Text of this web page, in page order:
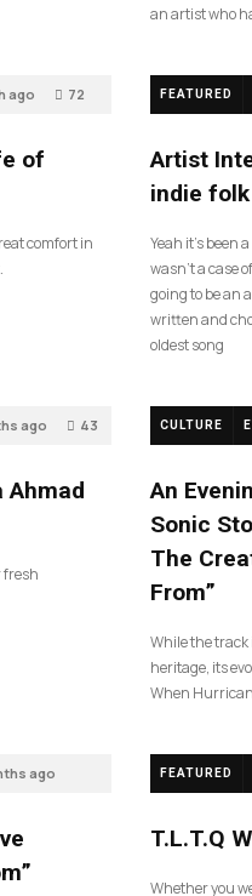
an artist who
ago 72
of
comfort in
FEATURED
Artist
indie
Yeah it’s been
wasn’t a case
going to be an
written and
oldest song
ago 43
Ahmad
fresh
CULTURE
An
Sonic
The
From”
While the
heritage, its
When
ago FEATURED
T.L.T.Q
Whether you